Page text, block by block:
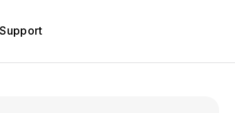
Support